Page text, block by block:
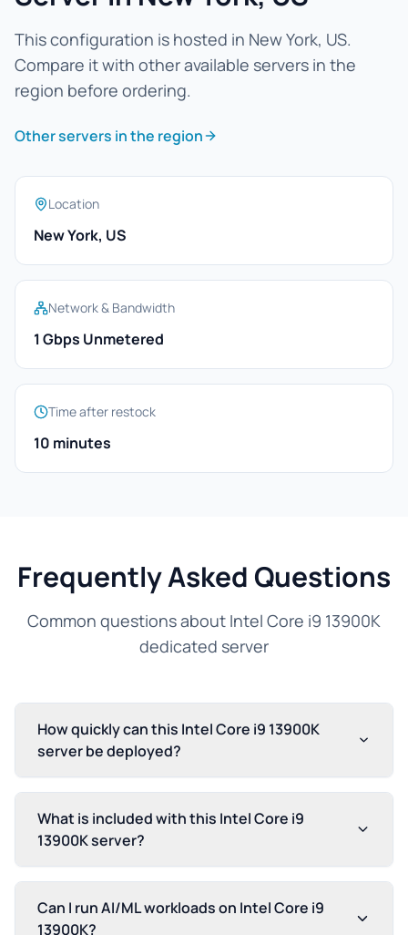
This configuration is hosted in New York, US.
Compare it with other available servers in the
region before ordering.
Other servers in the region
Location
New York, US
Network & Bandwidth
1 Gbps Unmetered
Time after restock
10 minutes
Frequently Asked Questions
Common questions about Intel Core i9 13900K
dedicated server
How quickly can this Intel Core i9 13900K
server be deployed?
What is included with this Intel Core i9
13900K server?
Can I run AI/ML workloads on Intel Core i9
13900K?